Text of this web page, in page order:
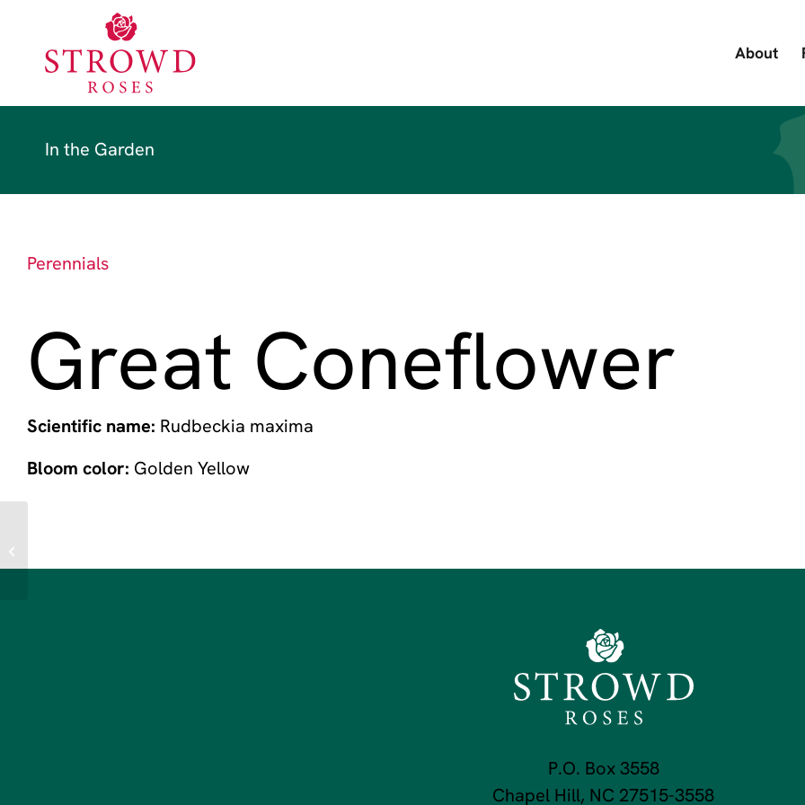
About
In the Garden
Perennials
Great Coneflower
Scientific name: Rudbeckia maxima
Bloom color: Golden Yellow
P.O. Box 3558
Chapel Hill, NC 27515-3558